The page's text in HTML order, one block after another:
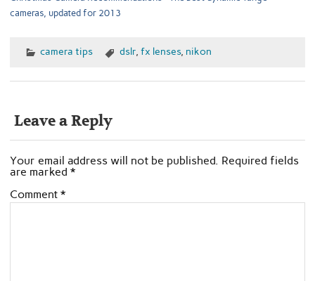
cameras, updated for 2013
camera tips dslr,fx lenses, nikon
Leave a Reply
Your email address will not be published. Required fields
are marked *
Comment *